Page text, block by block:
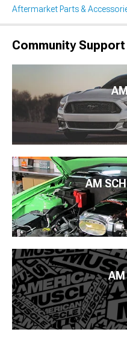
Aftermarket Parts &
Community Support
AM
AM